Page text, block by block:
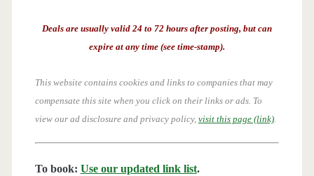
Deals are usually valid 24 to 72 hours after posting, but can
expire at any time (see time-stamp).
This website contains cookies and links to companies that may
compensate this site when you click on their links or ads. To
view our ad disclosure and privacy policy, visit this page (link).
To book: Use our updated link list.